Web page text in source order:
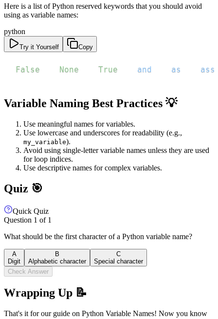
Here is a list of Python reserved keywords that you should avoid
using as variable names:
python
Try it Yourself Copy
False None True and as
Variable Naming Best Practices 💡
Use meaningful names for variables.
Use lowercase and underscores for readability (e.g.,
my_variable).
Avoid using single-letter variable names unless they are used
for loop indices.
Use descriptive names for complex variables.
Quiz 🎯
Quick Quiz
Question 1 of 1
What should be the first character of a Python variable name?
A
Digit
B
Alphabetic character
C
Special character
Check Answer
Wrapping Up 📝
That's it for our guide on Python Variable Names! Now you know